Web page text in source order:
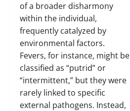
of a broader disharmony
within the individual,
frequently catalyzed by
environmental factors.
Fevers, for instance, might be
classified as “putrid” or
“intermittent,” but they were
rarely linked to specific
external pathogens. Instead,